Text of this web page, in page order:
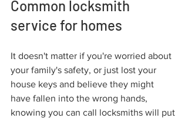
Common locksmith
service for homes
It doesn't matter if you're worried about
your family's safety, or just lost your
house keys and believe they might
have fallen into the wrong hands,
knowing you can call locksmiths will put